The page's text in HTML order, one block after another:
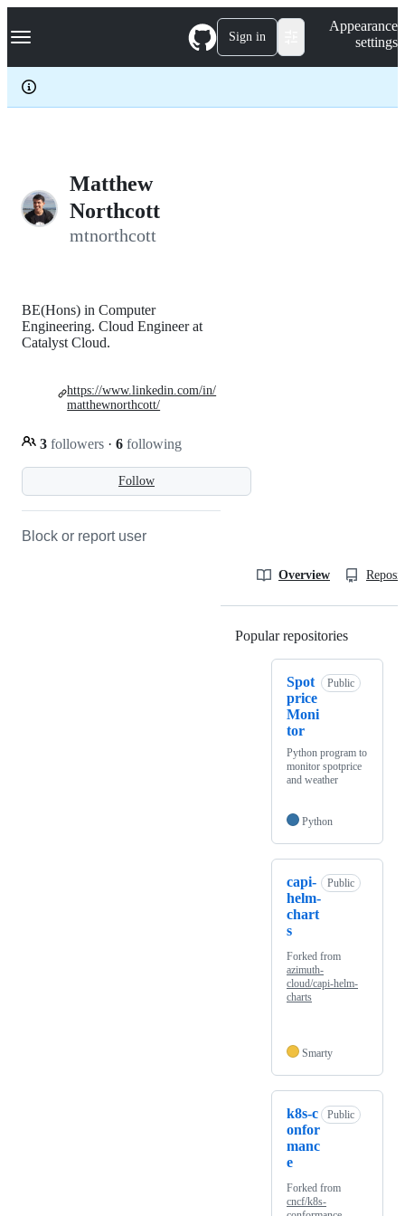
k
p
c
Navigation Menu Sign in
Appearance
settings
Matthew
Northcott
mtnorthcott
Follow
BE(Hons) in Computer
Engineering. Cloud Engineer at
Catalyst Cloud.
3 followers · 6 following
https://www.linkedin.com/in/
matthewnorthcott/
Block or report user
Overview
Popular repositories
Spot
price
Moni
tor
Public
Python program to
monitor spotprice
and weather
Python
capi-
helm-
chart
s
Public
Forked from
azimuth-
cloud/capi-helm-
charts
Smarty
k8s-c
onfor
manc
e
Public
Forked from
cncf/k8s-